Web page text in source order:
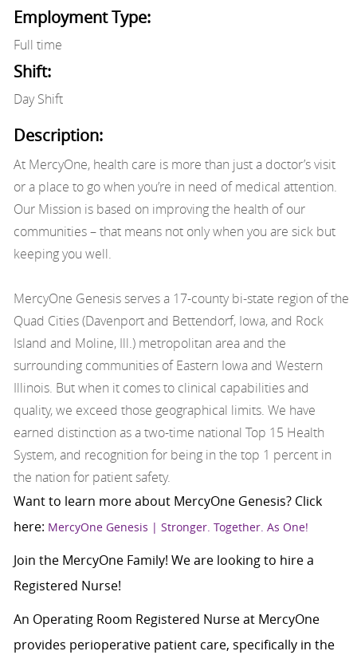
Employment Type:
Full time
Shift:
Day Shift
Description:
At MercyOne, health care is more than just a doctor’s visit
or a place to go when you’re in need of medical attention.
Our Mission is based on improving the health of our
communities – that means not only when you are sick but
keeping you well.
MercyOne Genesis serves a 17-county bi-state region of the
Quad Cities (Davenport and Bettendorf, Iowa, and Rock
Island and Moline, Ill.) metropolitan area and the
surrounding communities of Eastern Iowa and Western
Illinois. But when it comes to clinical capabilities and
quality, we exceed those geographical limits. We have
earned distinction as a two-time national Top 15 Health
System, and recognition for being in the top 1 percent in
the nation for patient safety.
Want to learn more about MercyOne Genesis? Click
here: MercyOne Genesis | Stronger. Together. As One!
Join the MercyOne Family! We are looking to hire a
Registered Nurse!
An Operating Room Registered Nurse at MercyOne
provides perioperative patient care, specifically in the